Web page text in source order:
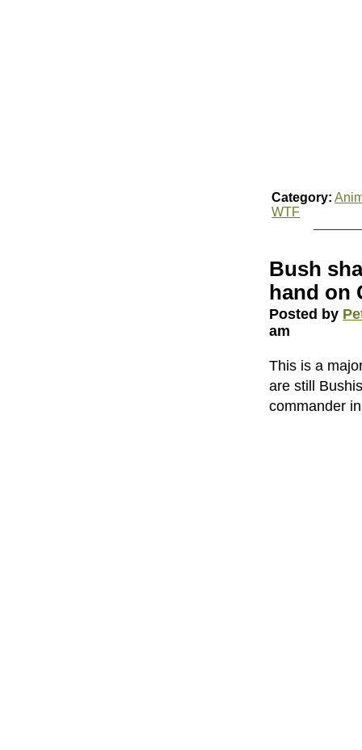
Category:
WTF
Bush
hand on
Posted by
am
This is a
are still
commander